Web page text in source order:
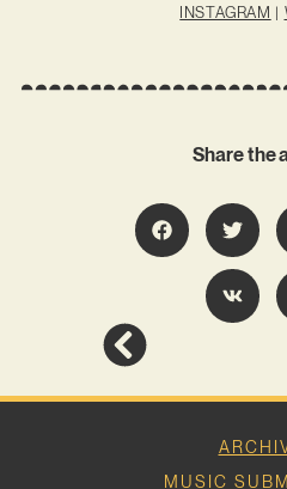
INSTAGRAM |
Share the
MUSIC